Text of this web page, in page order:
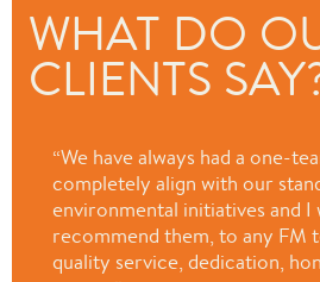
WHAT DO
CLIENTS
“We have always had a one-
completely align with our
environmental initiatives and I
recommend them, to any FM
quality service, dedication,